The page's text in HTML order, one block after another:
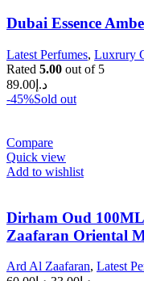
Dubai Essence
Latest Perfumes, Luxrury
Rated 5.00 out of 5
د.إ 89.00
-45%Sold out
Compare
Quick view
Add to wishlist
Dirham Oud
Zaafaran Oriental
Ard Al Zaafaran, Latest